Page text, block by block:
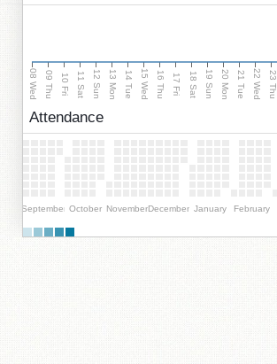
08 Wed 09 Thu 10 Fri 11 Sat 12 Sun 13 Mon 14 Tue 15 Wed 16 Thu 17 Fri 18 Sat 19 Sun 20 Mon 21 Tue 22 Wed 23 Thu
Attendance
September October NovemberDecember January February